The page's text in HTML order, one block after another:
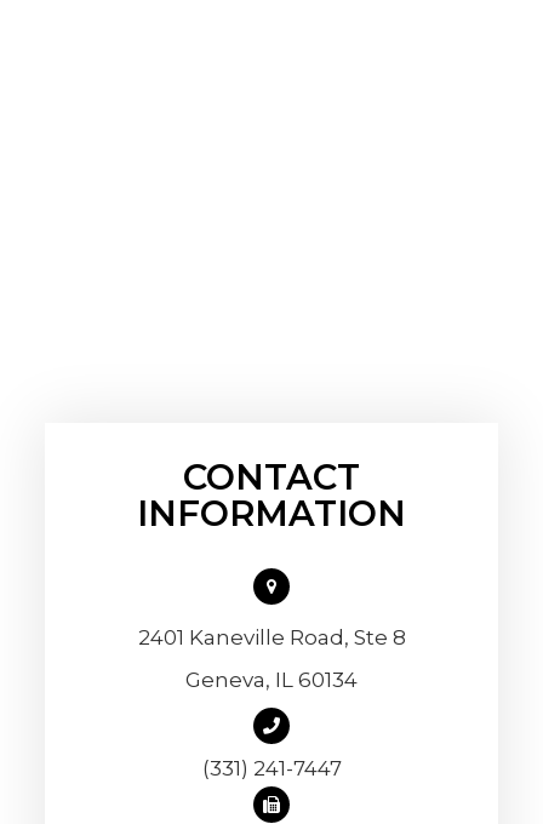
CONTACT
INFORMATION
2401 Kaneville Road, Ste 8
​​​​​​​Geneva, IL 60134
(331) 241-7447